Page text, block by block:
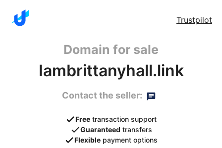
Trustpilot
Domain for sale
Iambrittanyhall.link
Contact the seller:
Free transaction support
Guaranteed transfers
Flexible payment options